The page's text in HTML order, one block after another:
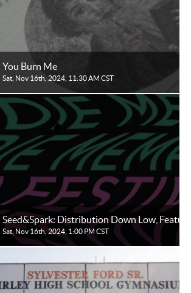
You Burn Me
Sat, Nov 16th, 2024, 11:30 AM CST
Seed&Spark: Distribution Down Low, Features
Sat, Nov 16th, 2024, 1:00 PM CST